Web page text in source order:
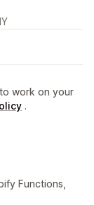
work on your
.
Functions,